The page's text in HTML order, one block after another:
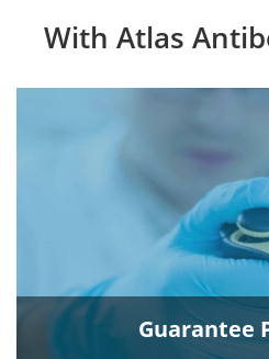
With Atlas
Guarantee